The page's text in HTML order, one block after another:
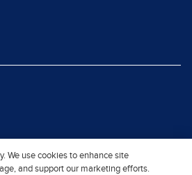
We use cookies to enhance site
and support our marketing efforts.